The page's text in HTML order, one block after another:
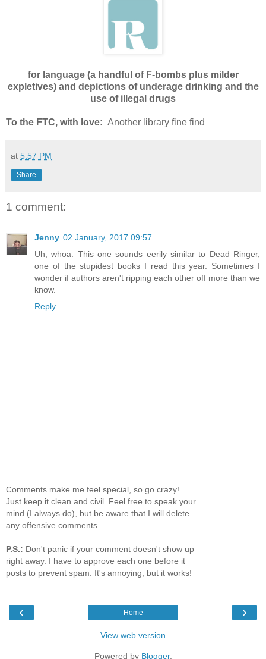
for language (a handful of F-bombs plus milder
expletives) and depictions of underage drinking and the
use of illegal drugs
To the FTC, with love: Another library fine find
at 5:57 PM
Share
1 comment:
Jenny 02 January, 2017 09:57
Uh, whoa. This one sounds eerily similar to Dead Ringer,
one of the stupidest books I read this year. Sometimes I
wonder if authors aren't ripping each other off more than we
know.
Reply
Comments make me feel special, so go crazy!
Just keep it clean and civil. Feel free to speak your
mind (I always do), but be aware that I will delete
any offensive comments.
P.S.: Don't panic if your comment doesn't show up
right away. I have to approve each one before it
posts to prevent spam. It's annoying, but it works!
‹ ›
Home
View web version
Powered by Blogger.